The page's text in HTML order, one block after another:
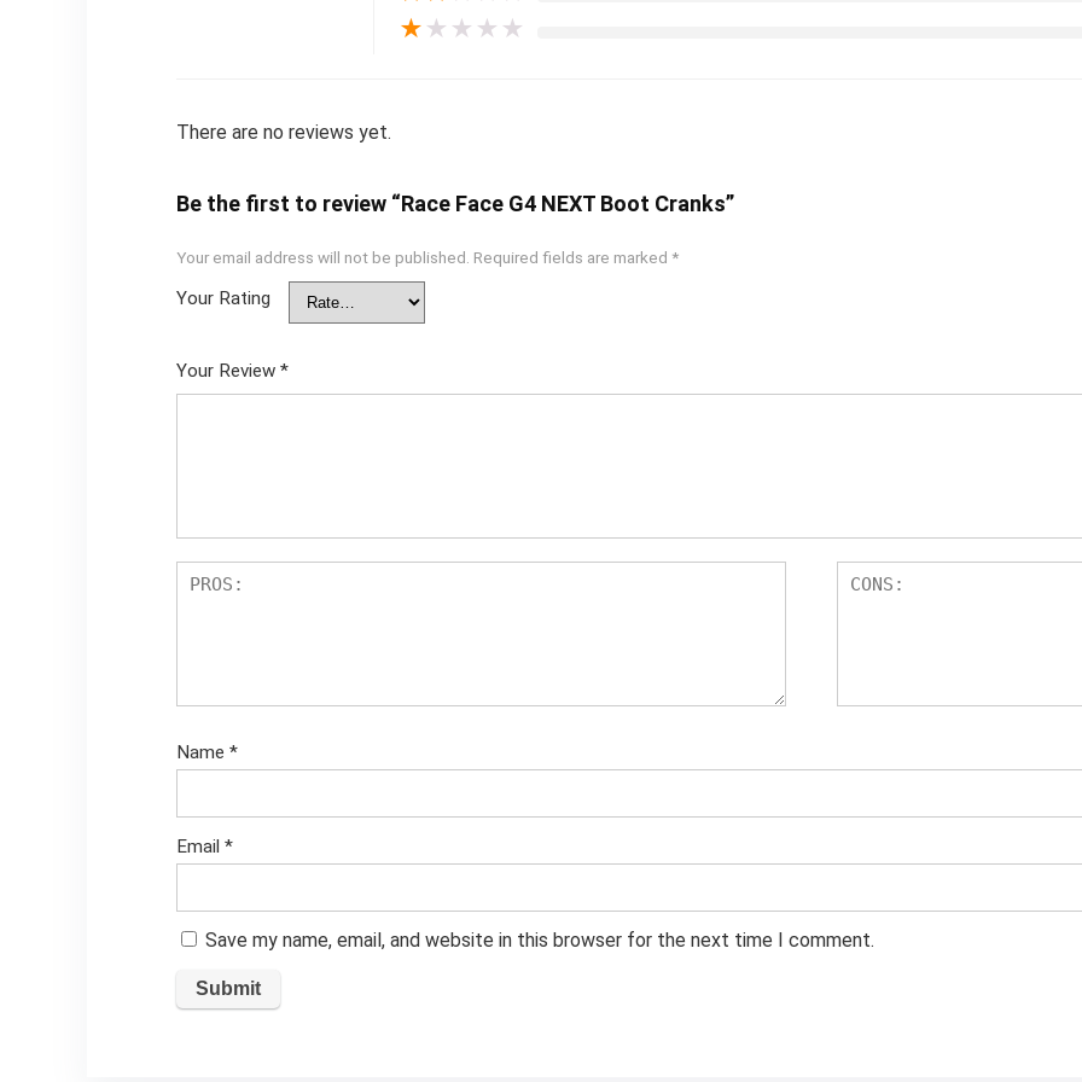
★ ★ ★ ★ ★
There are no reviews yet.
Be the first to review “Race Face G4 NEXT Boot Cranks”
Your email address will not be published. Required fields are marked *
Your Rating
Your Review *
Name *
Email *
Save my name, email, and website in this browser for the next time I comment.